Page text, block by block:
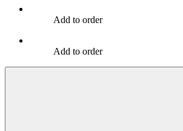
Add to order
Add to order